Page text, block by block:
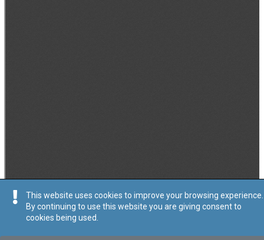
Tip:Avviż Legali
This website uses cookies to improve your browsing experience.
By continuing to use this website you are giving consent to
cookies being used.